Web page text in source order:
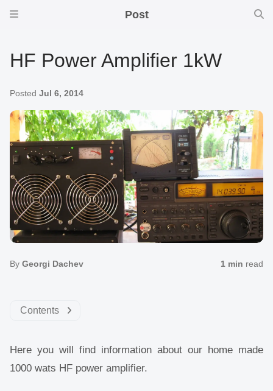
Post
HF Power Amplifier 1kW
Posted Jul 6, 2014
By Georgi Dachev 1 min read
Contents
Here you will find information about our home made
1000 wats HF power amplifier.